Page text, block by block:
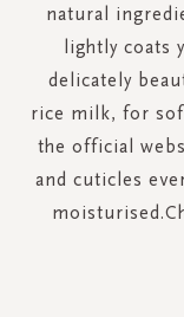
natural
lightly coats
delicately
rice milk, for
the official
and cuticles